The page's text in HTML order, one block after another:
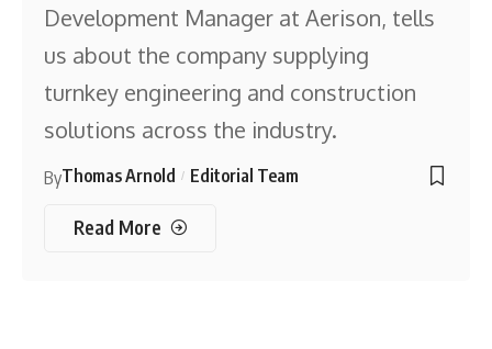
Development Manager at Aerison, tells
us about the company supplying
turnkey engineering and construction
solutions across the industry.
ByThomas Arnold Editorial Team
Read More